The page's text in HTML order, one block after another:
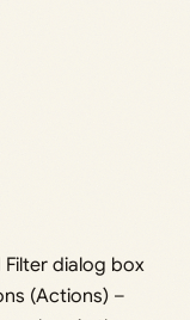
dialog box
(Actions) –